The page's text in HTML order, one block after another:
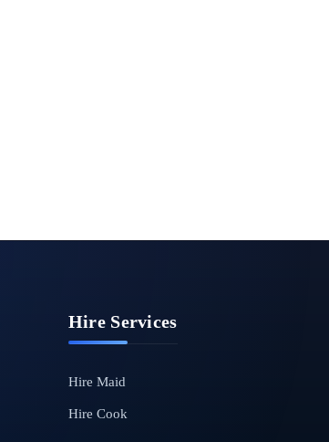
Hire Services
Hire Maid
Hire Cook